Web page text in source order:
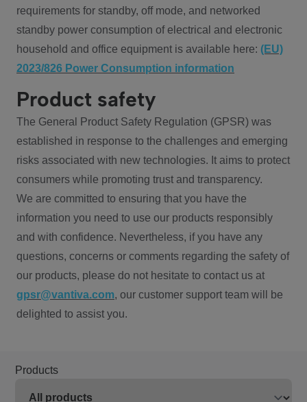
requirements for standby, off mode, and networked
standby power consumption of electrical and electronic
household and office equipment is available here: (EU)
2023/826 Power Consumption information
Product safety
The General Product Safety Regulation (GPSR) was
established in response to the challenges and emerging
risks associated with new technologies. It aims to protect
consumers while promoting trust and transparency.
We are committed to ensuring that you have the
information you need to use our products responsibly
and with confidence. Nevertheless, if you have any
questions, concerns or comments regarding the safety of
our products, please do not hesitate to contact us at
gpsr@vantiva.com, our customer support team will be
delighted to assist you.
Products